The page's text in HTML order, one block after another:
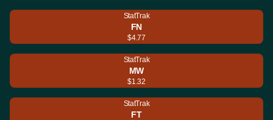
StatTrak
FN
$4.77
StatTrak
MW
$1.32
StatTrak
FT